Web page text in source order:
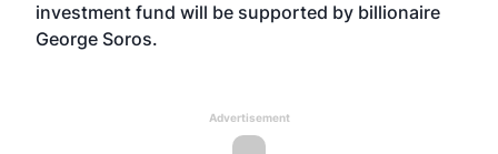
investment fund will be supported by billionaire
George Soros.
Advertisement